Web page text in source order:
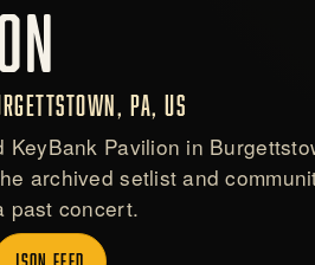
PA, US
KeyBank Pavilion in
archived setlist and
past concert.